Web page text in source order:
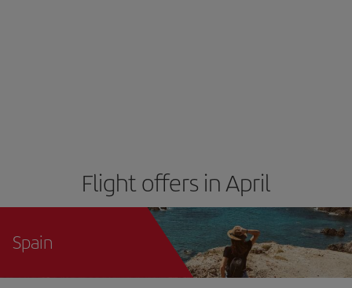
Flight offers in April
Spain